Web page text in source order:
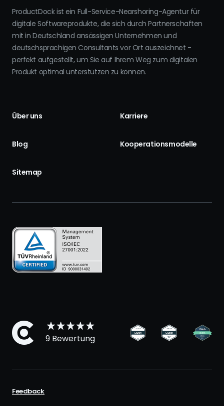
ProductDock ist ein Full-Service-Nearshoring-Agentur für
digitale Softwareprodukte, die sich durch Partnerschaften
mit in Deutschland ansässigen Unternehmen und
deutschsprachigen Consultants vor Ort auszeichnet -
perfekt aufgestellt, um Sie auf Ihrem Weg zum digitalen
Produkt optimal unterstützen zu können.
Über uns Karriere
Blog Kooperationsmodelle
Sitemap
9 Bewertung
Feedback